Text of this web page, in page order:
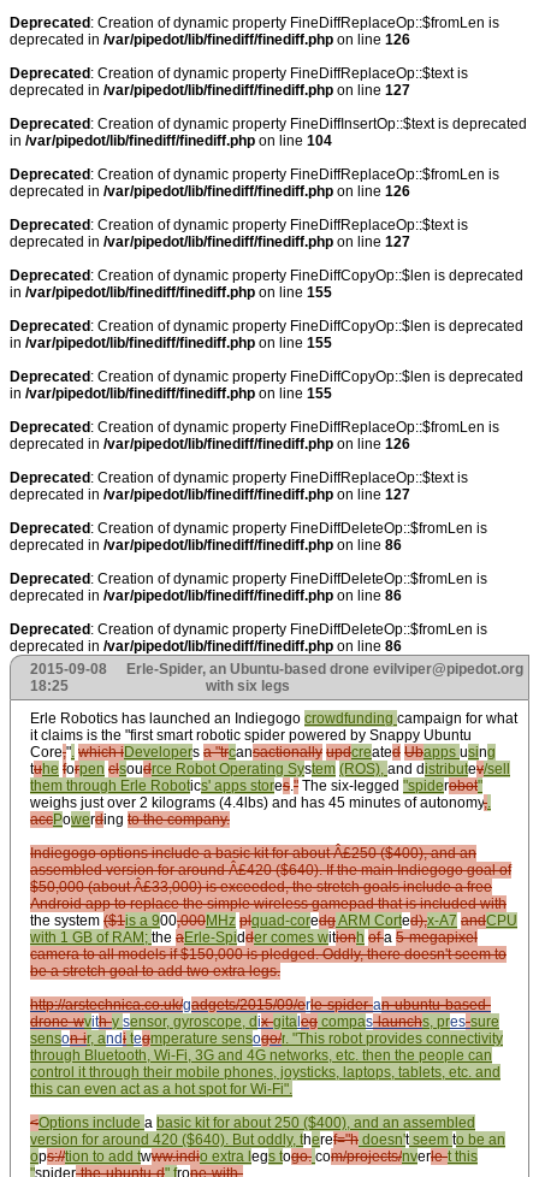
Deprecated : Creation of dynamic property FineDiffReplaceOp::$fromLen is
deprecated in /var/pipedot/lib/finediff/finediff.php on line 126
Deprecated : Creation of dynamic property FineDiffReplaceOp::$text is
deprecated in /var/pipedot/lib/finediff/finediff.php on line 127
Deprecated : Creation of dynamic property FineDiffInsertOp::$text is deprecated
in /var/pipedot/lib/finediff/finediff.php on line 104
Deprecated : Creation of dynamic property FineDiffReplaceOp::$fromLen is
deprecated in /var/pipedot/lib/finediff/finediff.php on line 126
Deprecated : Creation of dynamic property FineDiffReplaceOp::$text is
deprecated in /var/pipedot/lib/finediff/finediff.php on line 127
Deprecated : Creation of dynamic property FineDiffCopyOp::$len is deprecated
in /var/pipedot/lib/finediff/finediff.php on line 155
Deprecated : Creation of dynamic property FineDiffCopyOp::$len is deprecated
in /var/pipedot/lib/finediff/finediff.php on line 155
Deprecated : Creation of dynamic property FineDiffCopyOp::$len is deprecated
in /var/pipedot/lib/finediff/finediff.php on line 155
Deprecated : Creation of dynamic property FineDiffReplaceOp::$fromLen is
deprecated in /var/pipedot/lib/finediff/finediff.php on line 126
Deprecated : Creation of dynamic property FineDiffReplaceOp::$text is
deprecated in /var/pipedot/lib/finediff/finediff.php on line 127
Deprecated : Creation of dynamic property FineDiffDeleteOp::$fromLen is
deprecated in /var/pipedot/lib/finediff/finediff.php on line 86
Deprecated : Creation of dynamic property FineDiffDeleteOp::$fromLen is
deprecated in /var/pipedot/lib/finediff/finediff.php on line 86
Deprecated : Creation of dynamic property FineDiffDeleteOp::$fromLen is
deprecated in /var/pipedot/lib/finediff/finediff.php on line 86
2015-09-08
18:25
Erle-Spider, an Ubuntu-based drone
with six legs
evilviper@pipedot.org
Erle Robotics has launched an Indiegogo crowdfunding campaign for what
it claims is the "first smart robotic spider powered by Snappy Ubuntu
Core,". which iDevelopers a "trcansactionally updcreated Ubapps using
tuhe forpen clsoudrce Robot Operating System (ROS), and distributev/sell
them through Erle Robotics' apps stores." The six-legged "spiderobot"
weighs just over 2 kilograms (4.4lbs) and has 45 minutes of autonomy,.
accPowerding to the company.
Indiegogo options include a basic kit for about Â£250 ($400), and an
assembled version for around Â£420 ($640). If the main Indiegogo goal of
$50,000 (about Â£33,000) is exceeded, the stretch goals include a free
Android app to replace the simple wireless gamepad that is included with
the system ($1is a 900,000MHz plquad-coredgARM Corted),x-A7 andCPU
with 1 GB of RAM; the aErle-Spidder comes witionh ofa 5-megapixel
camera to all models if $150,000 is pledged. Oddly, there doesn't seem to
be a stretch goal to add two extra legs.
http://arstechnica.co.uk/gadgets/2015/09/erle-spider-an-ubuntu-based-
drone-wvith-y sensor, gyroscope, dix-gita eg compas-launchs, pres-sure
senson-ir, andi tegmperature sensogo/r. "This robot provides connectivity
through Bluetooth, Wi-Fi, 3G and 4G networks, etc. then the people can
control it through their mobile phones, joysticks, laptops, tablets, etc. and
this can even act as a hot spot for Wi-Fi".
<Options include a basic kit for about 250 ($400), and an assembled
version for around 420 ($640). But oddly, theref="h doesn't seem to be an
ops://tion to add twww.indio extra l egs togo. com/projects/nverle-t this